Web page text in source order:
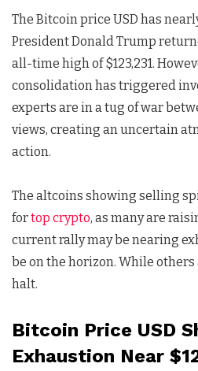
The Bitcoin price USD has
President Donald Trump
all-time high of $123,231.
consolidation has triggered
experts are in a tug of war
views, creating an uncertain
action.
The altcoins showing selling
fortop crypto, as many are
current rally may be nearing
be on the horizon. While
halt.
Bitcoin Price USD
Exhaustion Near